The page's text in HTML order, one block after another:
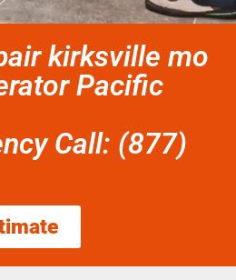
kirksville mo
Pacific
Call: (877)